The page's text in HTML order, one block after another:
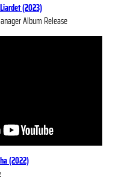
(2023)
Album Release
(2022)